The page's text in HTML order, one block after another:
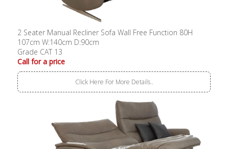
2 Seater Manual Recliner Sofa Wall Free Function 80H
107cm W:140cm D:90cm
Grade CAT 13
Call for a price
Click Here For More Details..